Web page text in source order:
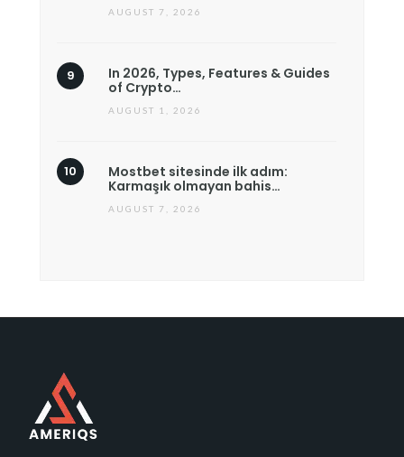
AUGUST 7, 2026
In 2026, Types, Features & Guides
of Crypto…
AUGUST 1, 2026
Mostbet sitesinde ilk adım:
Karmaşık olmayan bahis…
AUGUST 7, 2026